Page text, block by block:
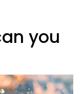
you